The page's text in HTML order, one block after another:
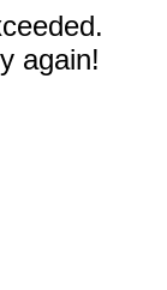
again!